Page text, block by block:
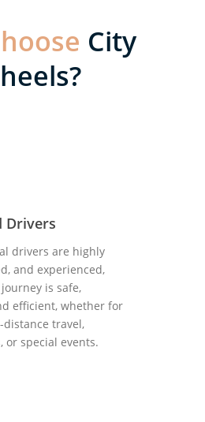
City
Drivers
drivers are highly
and experienced,
is safe,
efficient, whether for
travel,
or special events.